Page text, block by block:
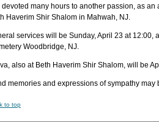
devoted many hours to another passion, as
Haverim Shir Shalom in Mahwah, NJ.
services will be Sunday, April 23 at
Woodbridge, NJ.
also at Beth Haverim Shir Shalom, will be
memories and expressions of sympathy
to top